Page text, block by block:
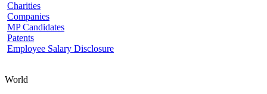
Charities
Companies
MP Candidates
Patents
Employee Salary Disclosure
World